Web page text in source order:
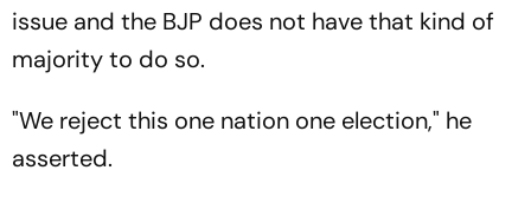
issue and the BJP does not have that kind of
majority to do so.
"We reject this one nation one election," he
asserted.